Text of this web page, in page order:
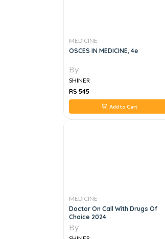
MEDICINE
OSCES IN MEDICINE, 4e
By
SHINER
RS 545
Add to Cart
MEDICINE
Doctor On Call With Drugs Of
Choice 2024
By